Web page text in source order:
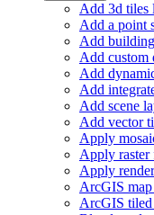
Add 3d tiles
Add a point
Add
Add custom
Add
Add
Add scene
Add vector
Apply
Apply raster
Apply
ArcGIS
ArcGIS